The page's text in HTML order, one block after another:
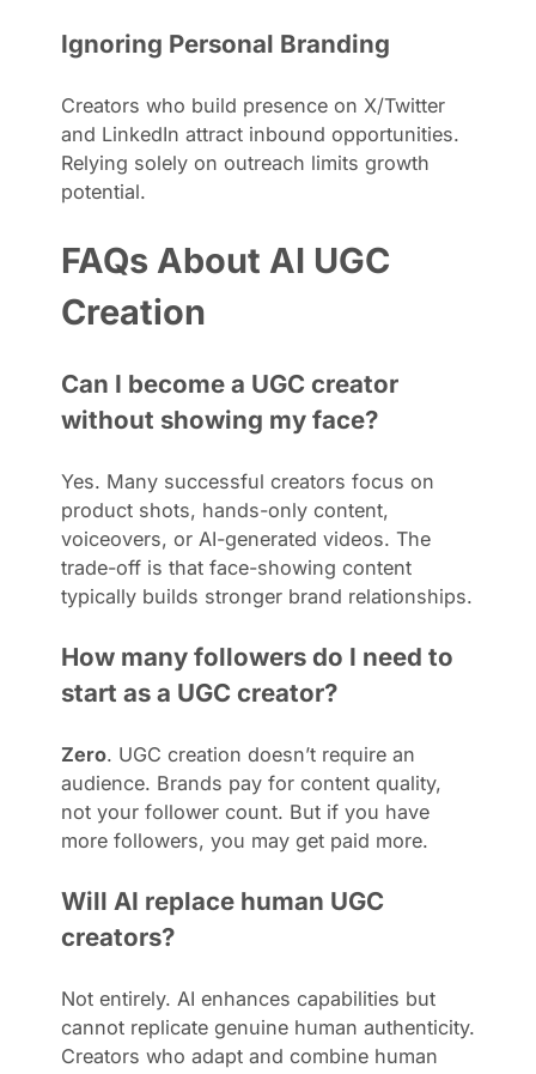
Ignoring Personal Branding
Creators who build presence on X/Twitter
and LinkedIn attract inbound opportunities.
Relying solely on outreach limits growth
potential.
FAQs About AI UGC
Creation
Can I become a UGC creator
without showing my face?
Yes. Many successful creators focus on
product shots, hands-only content,
voiceovers, or AI-generated videos. The
trade-off is that face-showing content
typically builds stronger brand relationships.
How many followers do I need to
start as a UGC creator?
Zero. UGC creation doesn’t require an
audience. Brands pay for content quality,
not your follower count. But if you have
more followers, you may get paid more.
Will AI replace human UGC
creators?
Not entirely. AI enhances capabilities but
cannot replicate genuine human authenticity.
Creators who adapt and combine human